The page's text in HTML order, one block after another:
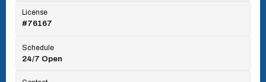
Tallassee, TN
License
#76167
Schedule
24/7 Open